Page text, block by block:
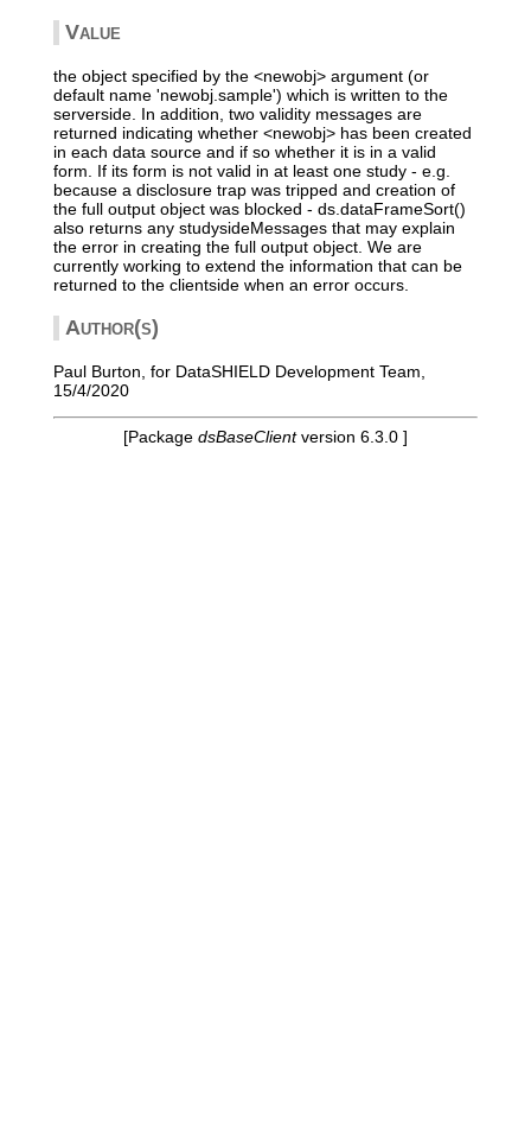
Value
the object specified by the <newobj> argument (or
default name 'newobj.sample') which is written to the
serverside. In addition, two validity messages are
returned indicating whether <newobj> has been created
in each data source and if so whether it is in a valid
form. If its form is not valid in at least one study - e.g.
because a disclosure trap was tripped and creation of
the full output object was blocked - ds.dataFrameSort()
also returns any studysideMessages that may explain
the error in creating the full output object. We are
currently working to extend the information that can be
returned to the clientside when an error occurs.
Author(s)
Paul Burton, for DataSHIELD Development Team,
15/4/2020
[Package dsBaseClientversion 6.3.0 ]